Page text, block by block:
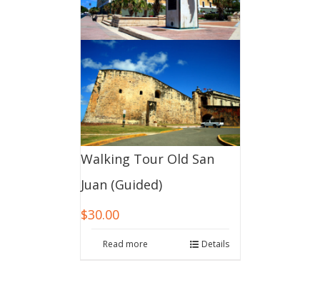
Walking Tour Old San
Juan (Guided)
$30.00
Read more Details